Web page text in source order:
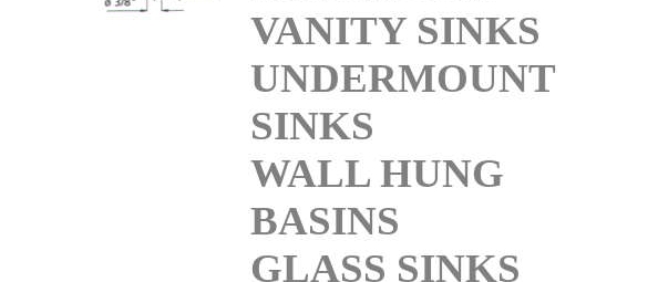
VANITY SINKS
UNDERMOUNT
SINKS
WALL HUNG
BASINS
GLASS SINKS